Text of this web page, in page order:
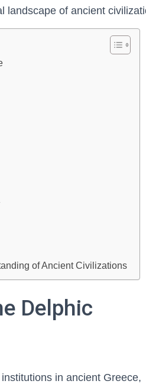
landscape of ancient
of Ancient Civilizations
Delphic
in ancient Greece,